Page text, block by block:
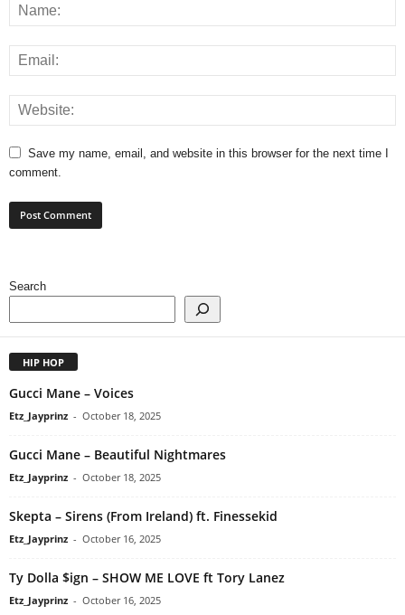
Save my name, email, and website in this browser for the next time I
comment.
Search
HIP HOP
Gucci Mane – Voices
Etz_Jayprinz - October 18, 2025
Gucci Mane – Beautiful Nightmares
Etz_Jayprinz - October 18, 2025
Skepta – Sirens (From Ireland) ft. Finessekid
Etz_Jayprinz - October 16, 2025
Ty Dolla $ign – SHOW ME LOVE ft Tory Lanez
Etz_Jayprinz - October 16, 2025